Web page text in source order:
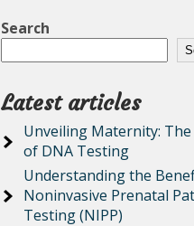
Search
Latest articles
Unveiling Maternity:
of DNA Testing
Understanding the
Noninvasive Prenatal
Testing (NIPP)